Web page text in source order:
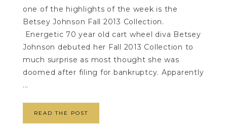
one of the highlights of the week is the
Betsey Johnson Fall 2013 Collection.
Energetic 70 year old cart wheel diva Betsey
Johnson debuted her Fall 2013 Collection to
much surprise as most thought she was
doomed after filing for bankruptcy. Apparently
...
READ THE POST